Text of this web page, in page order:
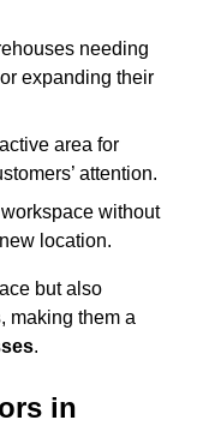
needing
expanding their
area for
attention.
without
location.
but also
, making them a
.
in